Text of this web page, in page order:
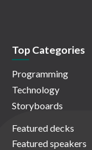
Top Categories
Programming
Technology
Storyboards
Featured decks
Featured speakers